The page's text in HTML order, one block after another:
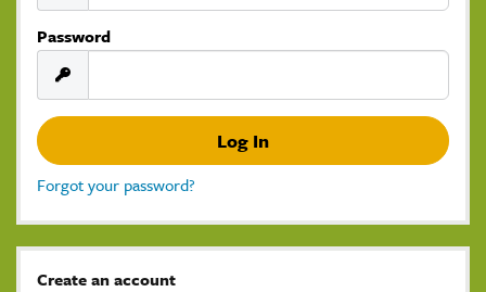
Password
Forgot your password?
Create an account